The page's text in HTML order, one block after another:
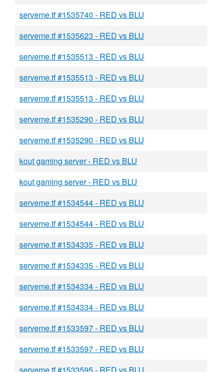
serveme.tf #1535740 - RED vs BLU
serveme.tf #1535623 - RED vs BLU
serveme.tf #1535513 - RED vs BLU
serveme.tf #1535513 - RED vs BLU
serveme.tf #1535513 - RED vs BLU
serveme.tf #1535290 - RED vs BLU
serveme.tf #1535290 - RED vs BLU
kout gaming server - RED vs BLU
kout gaming server - RED vs BLU
serveme.tf #1534544 - RED vs BLU
serveme.tf #1534544 - RED vs BLU
serveme.tf #1534335 - RED vs BLU
serveme.tf #1534335 - RED vs BLU
serveme.tf #1534334 - RED vs BLU
serveme.tf #1534334 - RED vs BLU
serveme.tf #1533597 - RED vs BLU
serveme.tf #1533597 - RED vs BLU